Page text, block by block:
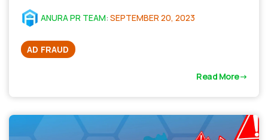
ANURA PR TEAM: SEPTEMBER 20, 2023
AD FRAUD
Read More